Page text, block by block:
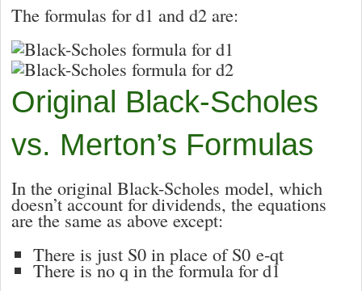
The formulas ford1 and d2 are:
Original Black-Scholes
vs. Merton’s Formulas
In the original Black-Scholes model, which
doesn’t account for dividends, the equations
are the same as above except:
There is just S0in place ofS0 e-qt
There is no q in the formula for d1